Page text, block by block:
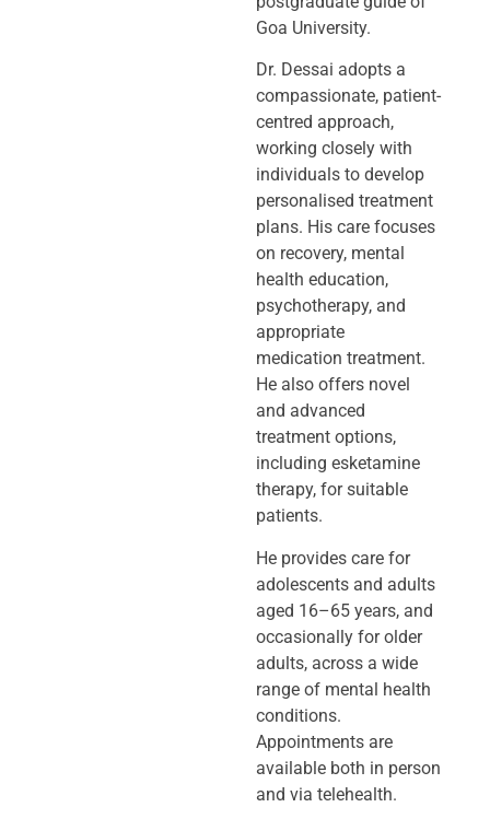
Goa University.
Dr. Dessai adopts a
compassionate, patient-
centred approach,
working closely with
individuals to develop
personalised treatment
plans. His care focuses
on recovery, mental
health education,
psychotherapy, and
appropriate
medication treatment.
He also offers novel
and advanced
treatment options,
including esketamine
therapy, for suitable
patients.
He provides care for
adolescents and adults
aged 16–65 years, and
occasionally for older
adults, across a wide
range of mental health
conditions.
Appointments are
available both in person
and via telehealth.